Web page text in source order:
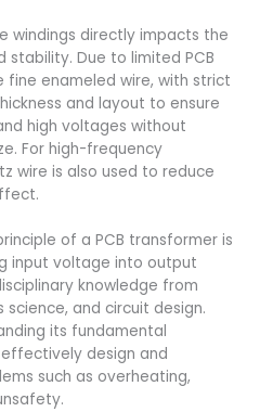
windings directly impacts the
stability. Due to limited PCB
fine enameled wire, with strict
and layout to ensure
high voltages without
For high-frequency
wire is also used to reduce
of a PCB transformer is
input voltage into output
knowledge from
and circuit design.
its fundamental
design and
such as overheating,